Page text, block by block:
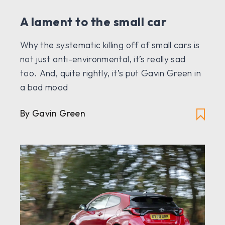
A lament to the small car
Why the systematic killing off of small cars is
not just anti-environmental, it’s really sad
too. And, quite rightly, it’s put Gavin Green in
a bad mood
By Gavin Green